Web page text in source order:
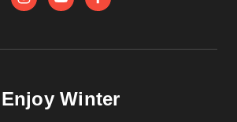
Enjoy Winter